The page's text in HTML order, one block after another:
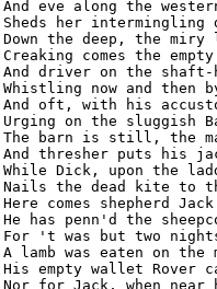
And eve along the
Sheds her intermingling
Down the deep, the miry
Creaking comes the
And driver on the
Whistling now and then
And oft, with his
Urging on the sluggish
The barn is still, the
And thresher puts his
While Dick, upon the
Nails the dead kite to
Here comes shepherd
He has penn'd the
For 't was but two
A lamb was eaten on the
His empty wallet Rover
Nor for Jack, when near